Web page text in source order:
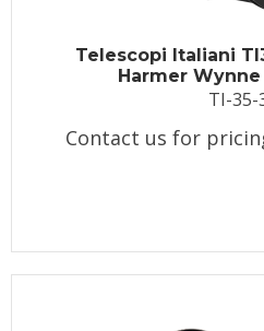
Telescopi Italiani
Harmer
TI-35-
Contact us for